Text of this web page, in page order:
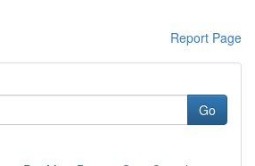
Report Page
Go